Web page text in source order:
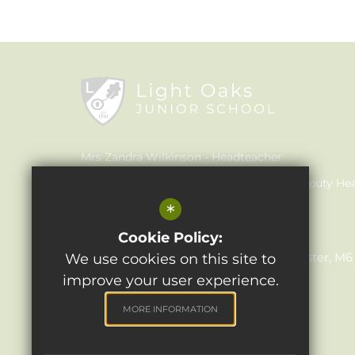
Mrs Zandra Wilkinson
Headteacher
Inclusion Leader & Deputy
Mrs Julie Holmes
Light Oaks Junior School
Lancaster Rd, Salford, Greater Manchester,
0161 921 1690
Get Directions
*
Cookie Policy:
We use cookies on this site to
improve your user experience.
MORE INFORMATION